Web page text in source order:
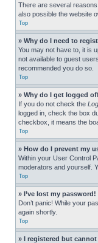
There are several
also possible the website
Top
» Why do I need to
You may not have to, it is
not available to guest
recommended you do so.
Top
» Why do I get logged
If you do not check the
logged in, check the box
checkbox, it means the
Top
» How do I prevent my
Within your User Control
moderators and yourself.
Top
» I’ve lost my password!
Don’t panic! While your
again shortly.
Top
» I registered but